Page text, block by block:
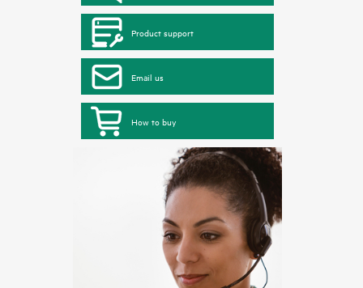
Product support
Email us
How to buy